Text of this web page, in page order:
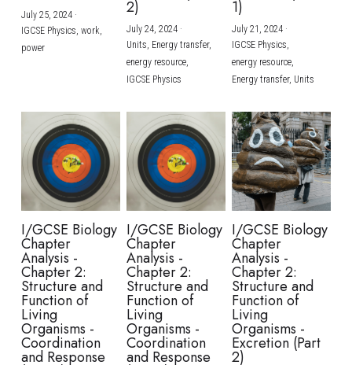
July 25, 2024·
IGCSE Physics, work,
power
2)
July 24, 2024·
Units, Energy transfer,
energy resource,
IGCSE Physics
1)
July 21, 2024·
IGCSE Physics,
energy resource,
Energy transfer, Units
I/GCSE Biology
Chapter
Analysis -
Chapter 2:
Structure and
Function of
Living
Organisms -
Coordination
and Response
I/GCSE Biology
Chapter
Analysis -
Chapter 2:
Structure and
Function of
Living
Organisms -
Coordination
and Response
I/GCSE Biology
Chapter
Analysis -
Chapter 2:
Structure and
Function of
Living
Organisms -
Excretion (Part
2)